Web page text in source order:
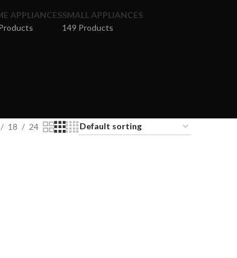
APPLIANCESSMALL APPLIANCES
149 Products
18 24